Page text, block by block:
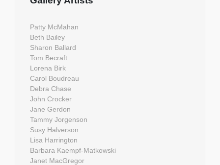
Patty McMahan
Beth Bailey
Sharon Ballard
Tom Becraft
Lorena Birk
Carol Boudreau
Debra Chase
John Crocker
Jane Gerdon
Tammy Jorgenson
Susy Halverson
Lisa Harrington
Barbara Kaempf-Matkowski
Janet MacGregor